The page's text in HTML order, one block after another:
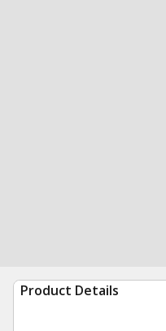
Product Details